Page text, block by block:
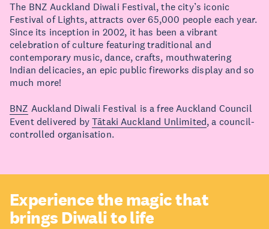
The BNZ Auckland Diwali Festival, the city’s iconic
Festival of Lights, attracts over 65,000 people each year.
Since its inception in 2002, it has been a vibrant
celebration of culture featuring traditional and
contemporary music, dance, crafts, mouthwatering
Indian delicacies, an epic public fireworks display and so
much more!
BNZ Auckland Diwali Festival is a free Auckland Council
Event delivered byTātaki Auckland Unlimited, a council-
controlled organisation.
Experience the magic that
brings Diwali to life